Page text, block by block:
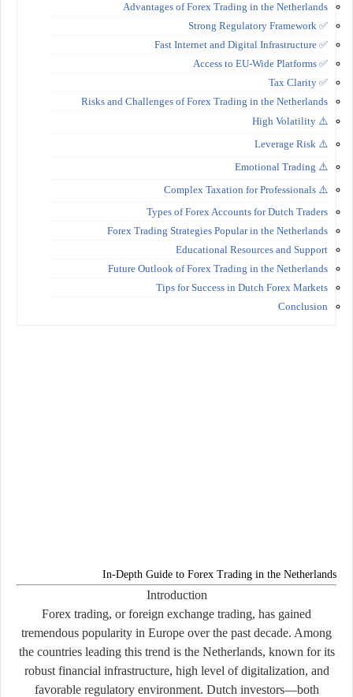
Advantages of Forex Trading in the Netherlands
✅ Strong Regulatory Framework
✅ Fast Internet and Digital Infrastructure
✅ Access to EU-Wide Platforms
✅ Tax Clarity
Risks and Challenges of Forex Trading in the Netherlands
⚠️ High Volatility
⚠️ Leverage Risk
⚠️ Emotional Trading
⚠️ Complex Taxation for Professionals
Types of Forex Accounts for Dutch Traders
Forex Trading Strategies Popular in the Netherlands
Educational Resources and Support
Future Outlook of Forex Trading in the Netherlands
Tips for Success in Dutch Forex Markets
Conclusion
In-Depth Guide to Forex Trading in the Netherlands
Introduction
Forex trading, or foreign exchange trading, has gained
tremendous popularity in Europe over the past decade. Among
the countries leading this trend is the Netherlands, known for its
robust financial infrastructure, high level of digitalization, and
favorable regulatory environment. Dutch investors—both